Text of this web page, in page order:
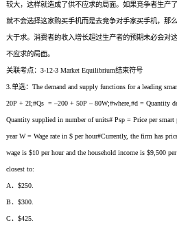
较大，这样就造成了供不应求的局面。如果竞争者生产
就不会选择这家购买手机而是去竞争对手家买手机，那
大于求。消费者的收入增长超过生产者的预期未必会对
不应求的局面。
关联考点：3-12-3 Market Equilibrium结束符号
3.单选：The demand and supply functions for a leading
20P + 2I;#Qs = –200 + 50P – 80W;#where,#d = Quantity
Quantity supplied in number of units# Psp = Price per
year W = Wage rate in $ per hour#Currently, the firm has
wage is $10 per hour and the household income is $9,500
closest to:
A．$250.
B．$300.
C．$425.